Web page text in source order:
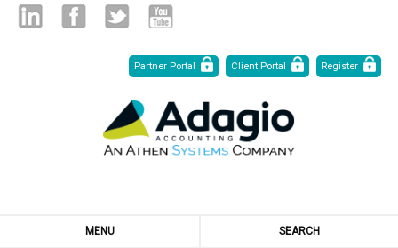
Partner Portal
Client Portal Register
MENU SEARCH